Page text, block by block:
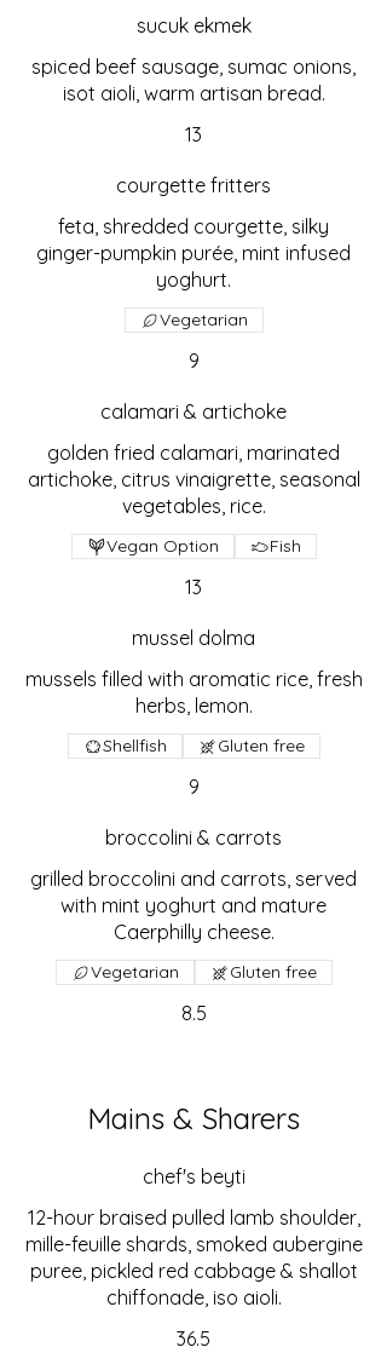
sucuk ekmek
spiced beef sausage, sumac onions,
isot aioli, warm artisan bread.
13
courgette fritters
feta, shredded courgette, silky
ginger-pumpkin purée, mint infused
yoghurt.
9
Vegetarian
calamari & artichoke
golden fried calamari, marinated
artichoke, citrus vinaigrette, seasonal
vegetables, rice.
13
Vegan Option Fish
mussel dolma
mussels filled with aromatic rice, fresh
herbs, lemon.
9
Shellfish Gluten free
broccolini & carrots
grilled broccolini and carrots, served
with mint yoghurt and mature
Caerphilly cheese.
8.5
Vegetarian Gluten free
Mains & Sharers
chef's beyti
12-hour braised pulled lamb shoulder,
mille-feuille shards, smoked aubergine
puree, pickled red cabbage & shallot
chiffonade, iso aioli.
36.5